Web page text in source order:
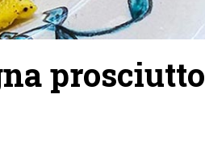
prosciutto